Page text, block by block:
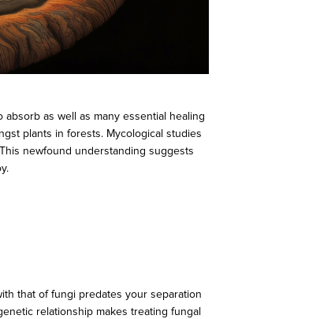
as well as many essential healing
plants in forests. Mycological studies
newfound understanding suggests
that of fungi predates your separation
relationship makes treating fungal